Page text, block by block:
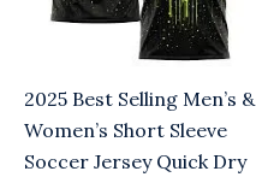
2025 Best Selling Men’s &
Women’s Short Sleeve
Soccer Jersey Quick Dry